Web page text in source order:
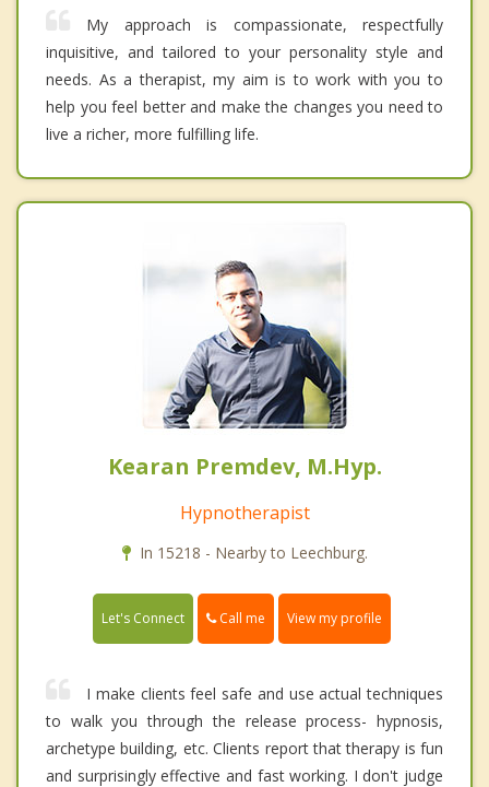
My approach is compassionate, respectfully
inquisitive, and tailored to your personality style and
needs. As a therapist, my aim is to work with you to
help you feel better and make the changes you need to
live a richer, more fulfilling life.
Kearan Premdev, M.Hyp.
Hypnotherapist
In 15218 - Nearby to Leechburg.
Let's Connect Call me View my profile
I make clients feel safe and use actual techniques
to walk you through the release process- hypnosis,
archetype building, etc. Clients report that therapy is fun
and surprisingly effective and fast working. I don't judge